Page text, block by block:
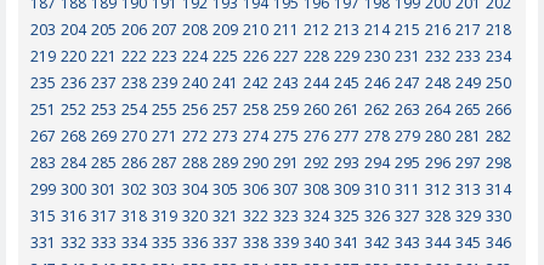
203 204 205 206 207 208 209 210 211 212 213 214 215 216 217 218
219 220 221 222 223 224 225 226 227 228 229 230 231 232 233 234
235 236 237 238 239 240 241 242 243 244 245 246 247 248 249 250
251 252 253 254 255 256 257 258 259 260 261 262 263 264 265 266
267 268 269 270 271 272 273 274 275 276 277 278 279 280 281 282
283 284 285 286 287 288 289 290 291 292 293 294 295 296 297 298
299 300 301 302 303 304 305 306 307 308 309 310 311 312 313 314
315 316 317 318 319 320 321 322 323 324 325 326 327 328 329 330
331 332 333 334 335 336 337 338 339 340 341 342 343 344 345 346